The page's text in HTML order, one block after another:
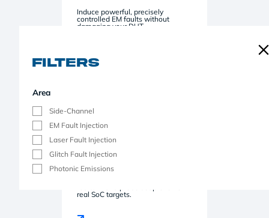
Filters
Area
Side-Channel
EM Fault Injection
Laser Fault Injection
Glitch Fault Injection
Photonic Emissions
Induce powerful, precisely
controlled EM faults without
damaging your DUT.
EM Injection Probe Kit
real SoC targets.